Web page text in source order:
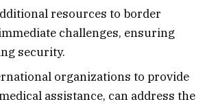
resources to border
challenges, ensuring
security.
organizations to provide
assistance, can address the